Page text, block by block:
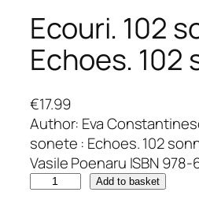
Ecouri. 102
Echoes. 102
€17.99
Author: Eva
sonete : Echoes. 102
Vasile Poenaru ISBN
Add to basket